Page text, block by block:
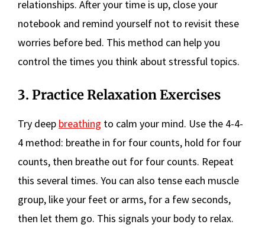
relationships. After your time is up, close your
notebook and remind yourself not to revisit these
worries before bed. This method can help you
control the times you think about stressful topics.
3. Practice Relaxation Exercises
Try deep breathing to calm your mind. Use the 4-4-
4 method: breathe in for four counts, hold for four
counts, then breathe out for four counts. Repeat
this several times. You can also tense each muscle
group, like your feet or arms, for a few seconds,
then let them go. This signals your body to relax.